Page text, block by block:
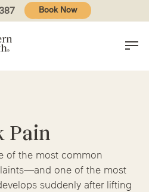
Book Now
Pain
of the most common
one of the most
suddenly after lifting